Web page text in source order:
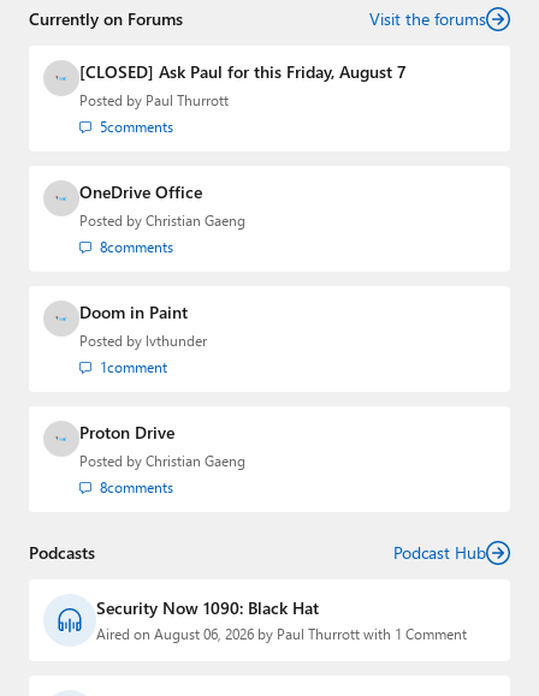
About Thurrott.com
Upgrade to Premium
Currently on Forums Visit the forums
[CLOSED] Ask Paul for this Friday, August 7
Posted by Paul Thurrott
5comments
OneDrive Office
Posted by Christian Gaeng
8comments
Doom in Paint
Posted by lvthunder
1comment
Proton Drive
Posted by Christian Gaeng
8comments
Podcasts Podcast Hub
Security Now 1090: Black Hat
Aired on August 06, 2026 by Paul Thurrott with 1 Comment